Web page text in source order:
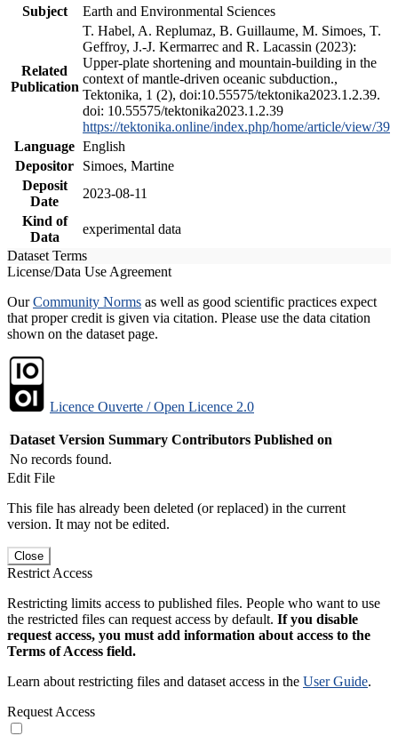
Subject
Earth and Environmental Sciences
Related
Publication
T. Habel, A. Replumaz, B. Guillaume, M. Simoes, T.
Geffroy, J.-J. Kermarrec and R. Lacassin (2023):
Upper-plate shortening and mountain-building in the
context of mantle-driven oceanic subduction.,
Tektonika, 1 (2), doi:10.55575/tektonika2023.1.2.39.
doi: 10.55575/tektonika2023.1.2.39
https://tektonika.online/index.php/home/article/view/39
Language English
Depositor
Simoes, Martine
Deposit
Date
2023-08-11
Kind of
Data
experimental data
Dataset Terms
License/Data Use Agreement
OurCommunity Norms as well as good scientific practices expect
that proper credit is given via citation. Please use the data citation
shown on the dataset page.
Licence Ouverte / Open Licence 2.0
Dataset Version Summary Contributors Published on
No records found.
Edit File
This file has already been deleted (or replaced) in the current
version. It may not be edited.
Close
Restrict Access
Restricting limits access to published files. People who want to use
the restricted files can request access by default. If you disable
request access, you must add information about access to the
Terms of Access field.
Learn about restricting files and dataset access in the User Guide.
Request Access